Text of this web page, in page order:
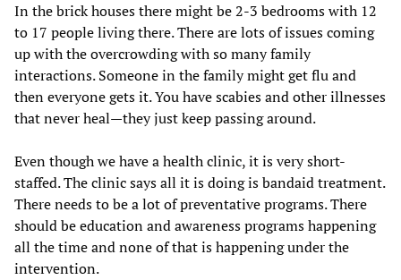
In the brick houses there might be 2-3 bedrooms with 12
to 17 people living there. There are lots of issues coming
up with the overcrowding with so many family
interactions. Someone in the family might get flu and
then everyone gets it. You have scabies and other illnesses
that never heal—they just keep passing around.
Even though we have a health clinic, it is very short-
staffed. The clinic says all it is doing is bandaid treatment.
There needs to be a lot of preventative programs. There
should be education and awareness programs happening
all the time and none of that is happening under the
intervention.